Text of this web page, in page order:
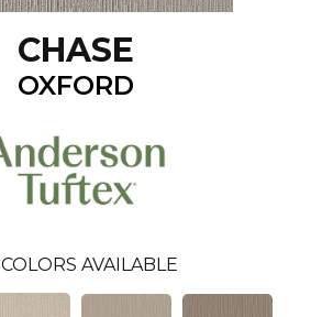
CHASE
OXFORD
COLORS AVAILABLE